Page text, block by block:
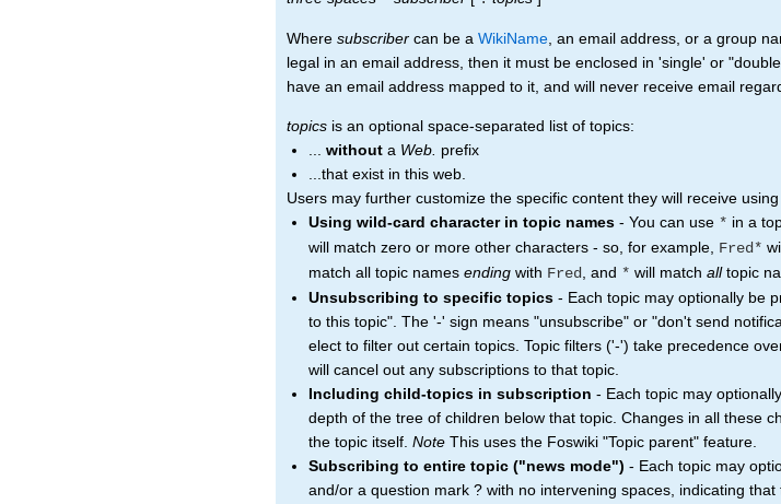
Where subscriber can be a WikiName , an email address, or a group
legal in an email address, then it must be enclosed in 'single' or
have an email address mapped to it, and will never receive email
topics is an optional space-separated list of topics:
without a Web. prefix
...that exist in this web.
Users may further customize the specific content they will receive
Using wild-card character in topic names - You can use * in a
will match zero or more other characters - so, for example, Fred*
match all topic names ending with Fred , and * will match alltopic
Unsubscribing to specific topics - Each topic may optionally be
to this topic". The '-' sign means "unsubscribe" or "don't send
elect to filter out certain topics. Topic filters ('-') take precedence
will cancel out any subscriptions to that topic.
Including child-topics in subscription - Each topic may
depth of the tree of children below that topic. Changes in all these
the topic itself. Note This uses the Foswiki "Topic parent" feature.
Subscribing to entire topic ("news mode") - Each topic may
and/or a question mark ? with no intervening spaces, indicating